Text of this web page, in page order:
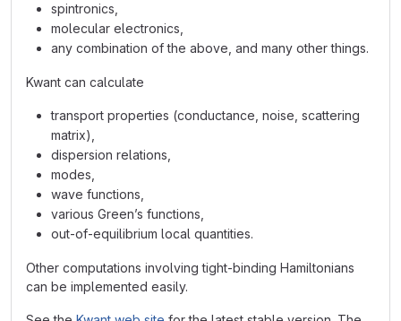
spintronics,
molecular electronics,
any combination of the above, and many other things.
Kwant can calculate
transport properties (conductance, noise, scattering
matrix),
dispersion relations,
modes,
wave functions,
various Green’s functions,
out-of-equilibrium local quantities.
Other computations involving tight-binding Hamiltonians
can be implemented easily.